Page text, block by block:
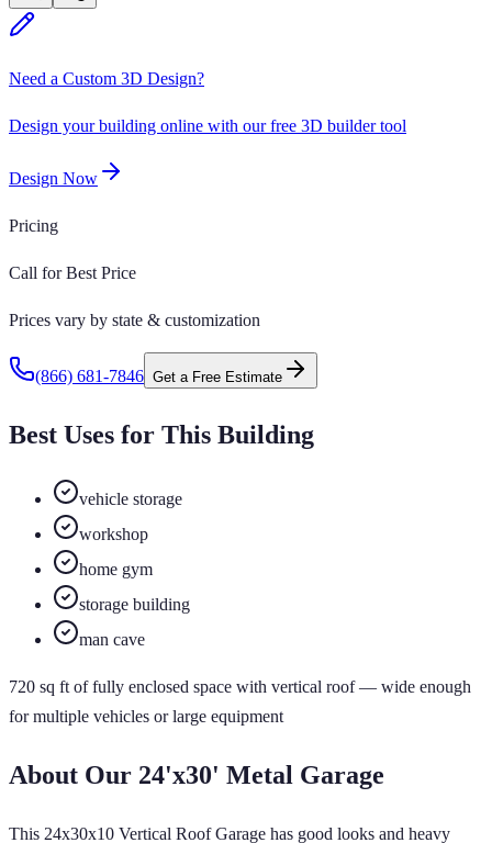
Need a Custom 3D Design?
Design your building online with our free 3D builder tool
Design Now
Pricing
Call for Best Price
Prices vary by state & customization
(866) 681-7846 Get a Free Estimate
Best Uses for This Building
vehicle storage
workshop
home gym
storage building
man cave
720 sq ft offully enclosed space with vertical roof— wide enough
for multiple vehicles or large equipment
About Our 24'x30' Metal Garage
This 24x30x10 Vertical Roof Garage has good looks and heavy